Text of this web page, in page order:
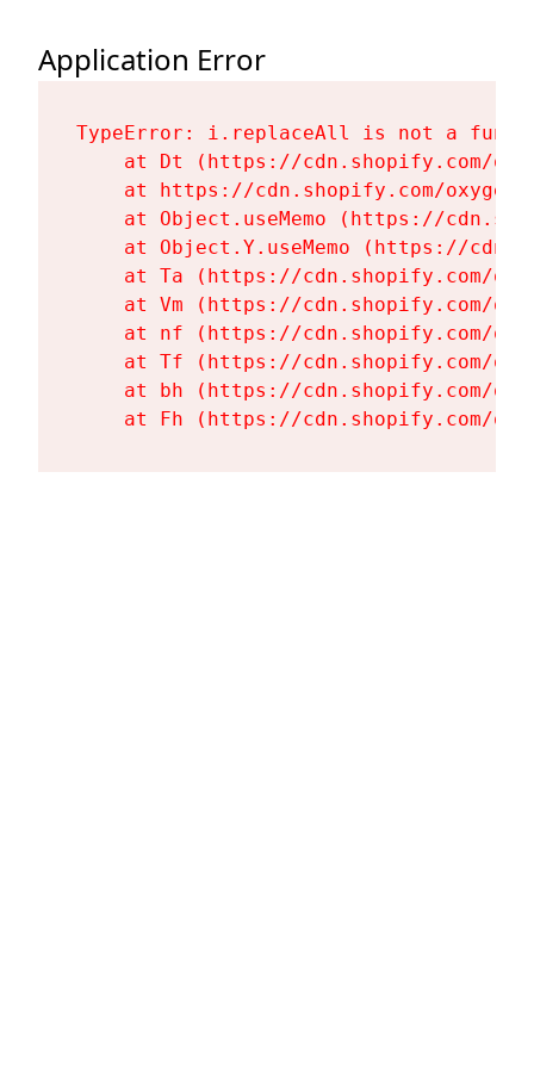
Application Error
TypeError: i.replaceAll is not a
at Dt (https://cdn.shopify.com/
at https://cdn.shopify.com/
at Object.useMemo (https://
at Object.Y.useMemo (https://
at Ta (https://cdn.shopify.com/
at Vm (https://cdn.shopify.com/
at nf (https://cdn.shopify.com/
at Tf (https://cdn.shopify.com/
at bh (https://cdn.shopify.com/
at Fh (https://cdn.shopify.com/